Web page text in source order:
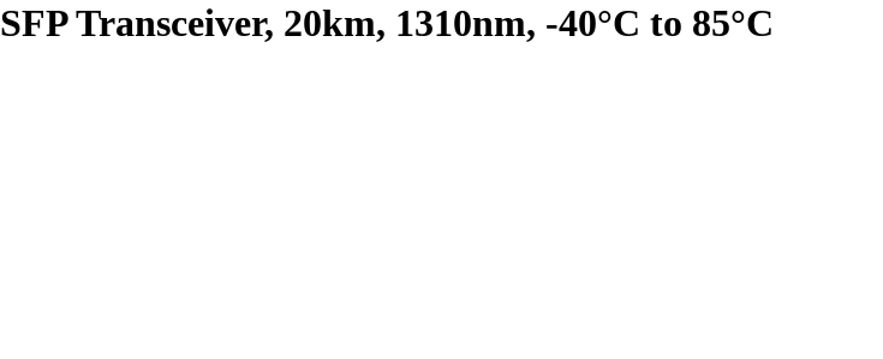
Transceiver, 20km, 1310nm, -40°C to 85°C